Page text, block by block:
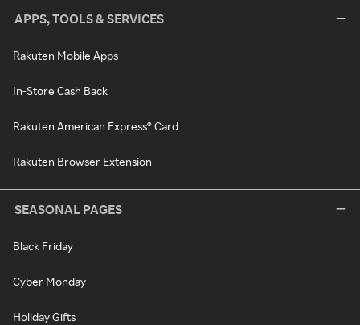
APPS, TOOLS & SERVICES
Rakuten Mobile Apps
In-Store Cash Back
Rakuten American Express® Card
Rakuten Browser Extension
SEASONAL PAGES
Black Friday
Cyber Monday
Holiday Gifts